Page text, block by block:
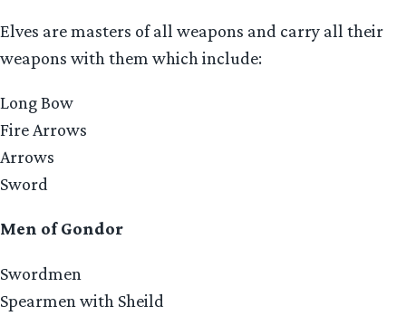
Elves are masters of all weapons and carry all their
weapons with them which include:
Long Bow
Fire Arrows
Arrows
Sword
Men of Gondor
Swordmen
Spearmen with Sheild